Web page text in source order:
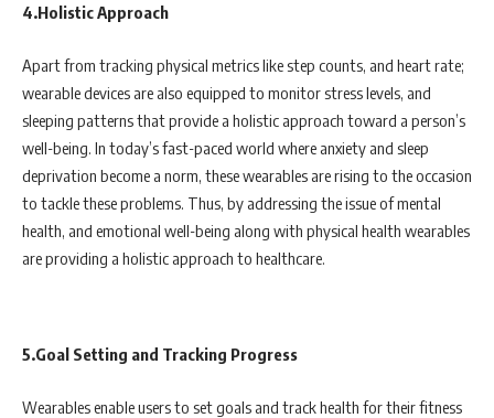
4.Holistic Approach
Apart from tracking physical metrics like step counts, and heart rate;
wearable devices are also equipped to monitor stress levels, and
sleeping patterns that provide a holistic approach toward a person’s
well-being. In today’s fast-paced world where anxiety and sleep
deprivation become a norm, these wearables are rising to the occasion
to tackle these problems. Thus, by addressing the issue of mental
health, and emotional well-being along with physical health wearables
are providing a holistic approach to healthcare.
5.Goal Setting and Tracking Progress
Wearables enable users to set goals and track health for their fitness